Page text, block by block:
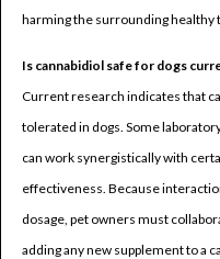
harming the surrounding healthy
Is cannabidiol safe for dogs
Current research indicates that
tolerated in dogs. Some
can work synergistically with
effectiveness. Because
dosage, pet owners must
adding any new supplement to a